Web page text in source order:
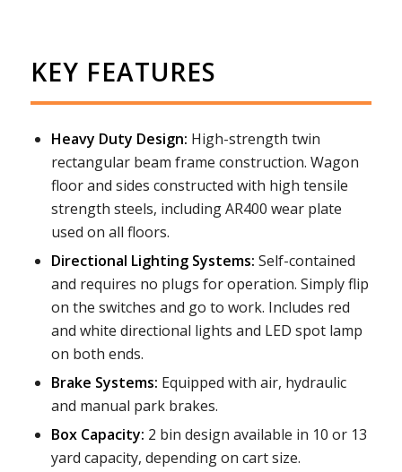
KEY FEATURES
Heavy Duty Design: High-strength twin
rectangular beam frame construction. Wagon
floor and sides constructed with high tensile
strength steels, including AR400 wear plate
used on all floors.
Directional Lighting Systems: Self-contained
and requires no plugs for operation. Simply flip
on the switches and go to work. Includes red
and white directional lights and LED spot lamp
on both ends.
Brake Systems: Equipped with air, hydraulic
and manual park brakes.
Box Capacity: 2 bin design available in 10 or 13
yard capacity, depending on cart size.